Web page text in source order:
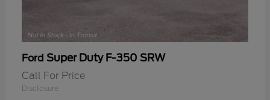
Ford Super Duty F-350 SRW
Call For Price
Disclosure